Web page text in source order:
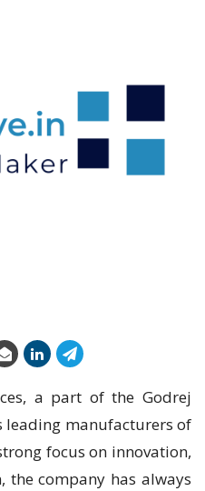
a part of the Godrej
leading manufacturers of
focus on innovation,
the company has always